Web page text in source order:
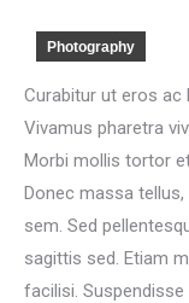
Photography
Curabitur ut eros
Vivamus pharetra
Morbi mollis tortor
Donec massa
sem. Sed
sagittis sed. Etiam
facilisi.